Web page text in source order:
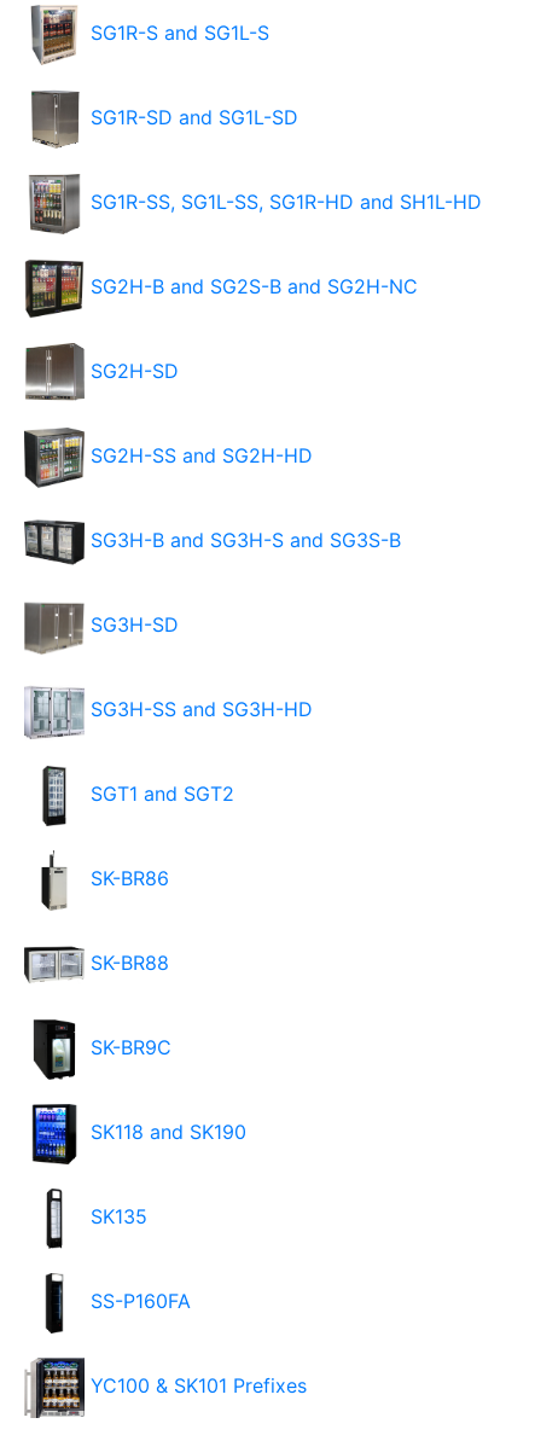
SG1R-S and SG1L-S
SG1R-SD and SG1L-SD
SG1R-SS, SG1L-SS, SG1R-HD and SH1L-HD
SG2H-B and SG2S-B and SG2H-NC
SG2H-SD
SG2H-SS and SG2H-HD
SG3H-B and SG3H-S and SG3S-B
SG3H-SD
SG3H-SS and SG3H-HD
SGT1 and SGT2
SK-BR86
SK-BR88
SK-BR9C
SK118 and SK190
SK135
SS-P160FA
YC100 & SK101 Prefixes